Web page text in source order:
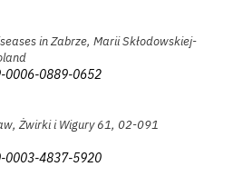
in Zabrze, Marii Skłodowskiej-
0006-0889-0652
Żwirki i Wigury 61, 02-091
0003-4837-5920